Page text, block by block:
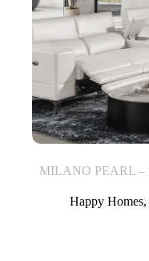
MILANO PEARL –
Happy Homes